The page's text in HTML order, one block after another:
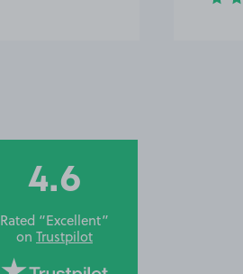
4.6
Rated “Excellent”
on Trustpilot